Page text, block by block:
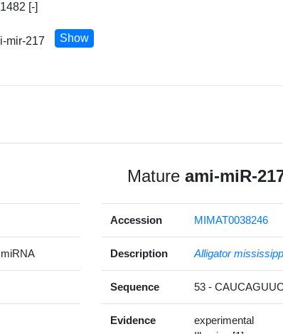
[-]
mir-217 Show
Mature ami-miR-
Accession MIMAT0038246
Description Alligator
Sequence 53 -
Evidence
experimental